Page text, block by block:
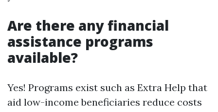
Are there any financial
assistance programs
available?
Yes! Programs exist such as Extra Help that
aid low-income beneficiaries reduce costs